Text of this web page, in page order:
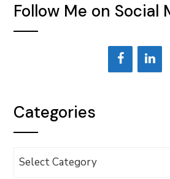
Follow Me on Social
Categories
Categories